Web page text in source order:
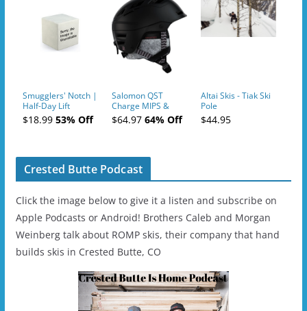
Smugglers' Notch |
Half-Day Lift
Tickets (AM or PM)
- 2019-04-11
$18.9953% Off
Salomon QST
Charge MIPS &
Charge
Ski/Snowboard
$64.9764% Off
Altai Skis - Tiak Ski
Pole
$44.95
Crested Butte Podcast
Click the image below to give it a listen and subscribe on
Apple Podcasts or Android! Brothers Caleb and Morgan
Weinberg talk about ROMP skis, their company that hand
builds skis in Crested Butte, CO